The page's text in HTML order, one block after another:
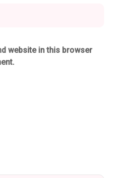
website in this browser